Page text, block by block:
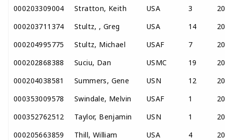
000203309004
Stratton, Keith USA 3
000203711374
Stultz, , Greg USA 14
000204995775
Stultz, Michael USAF 7
000202868388
Suciu, Dan USMC 19
000204038581
Summers, Gene USN 12
000353009578
Swindale, Melvin USAF 1
000352762512
Taylor, Benjamin USN 1
000205663859
Thill, William USA 4